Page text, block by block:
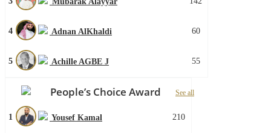
4 Adnan AlKhaldi 60
5 Achille AGBE J 55
People’s Choice Award See all
1 Yousef Kamal 210